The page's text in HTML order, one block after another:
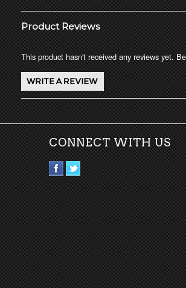
Product Reviews
This product hasn't received any reviews yet.
CONNECT WITH US